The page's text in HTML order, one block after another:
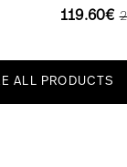
119.60€
ALL PRODUCTS